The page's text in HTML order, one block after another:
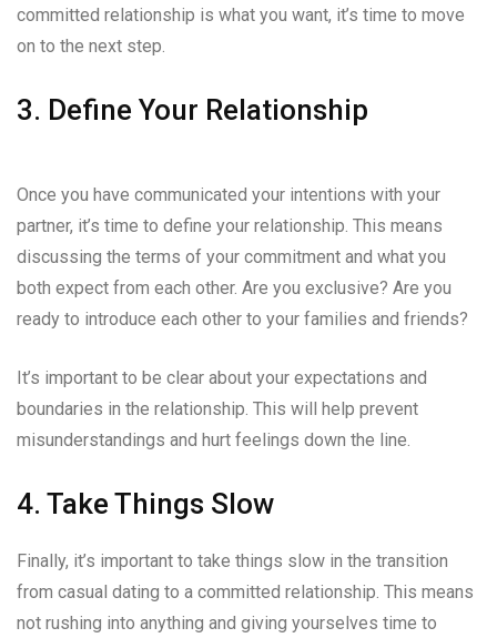
committed relationship is what you want, it’s time to move
on to the next step.
3. Define Your Relationship
Once you have communicated your intentions with your
partner, it’s time to define your relationship. This means
discussing the terms of your commitment and what you
both expect from each other. Are you exclusive? Are you
ready to introduce each other to your families and friends?
It’s important to be clear about your expectations and
boundaries in the relationship. This will help prevent
misunderstandings and hurt feelings down the line.
4. Take Things Slow
Finally, it’s important to take things slow in the transition
from casual dating to a committed relationship. This means
not rushing into anything and giving yourselves time to